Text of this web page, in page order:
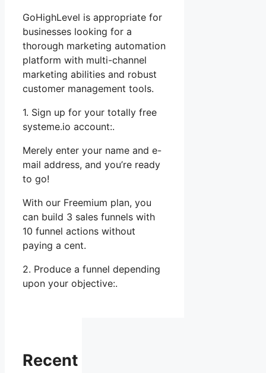
GoHighLevel is appropriate for
businesses looking for a
thorough marketing automation
platform with multi-channel
marketing abilities and robust
customer management tools.
1. Sign up for your totally free
systeme.io account:.
Merely enter your name and e-
mail address, and you’re ready
to go!
With our Freemium plan, you
can build 3 sales funnels with
10 funnel actions without
paying a cent.
2. Produce a funnel depending
upon your objective:.
Recent